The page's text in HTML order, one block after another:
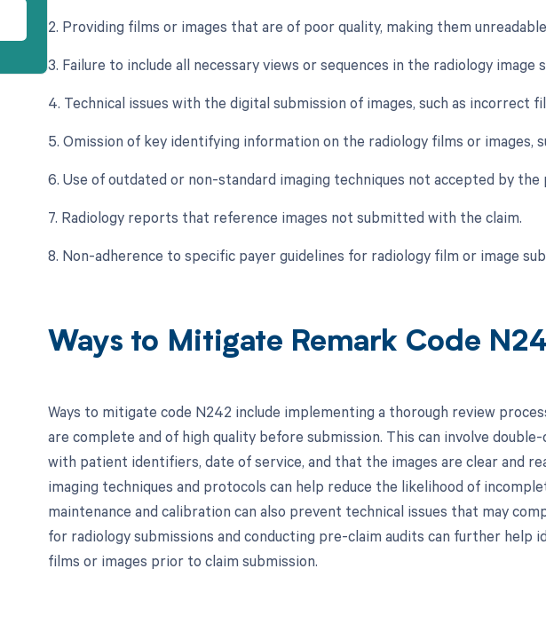
2. Providing films or images that are of poor quality, making them
3. Failure to include all necessary views or sequences in the radiology image
4. Technical issues with the digital submission of images, such as incorrect
5. Omission of key identifying information on the radiology films or images,
6. Use of outdated or non-standard imaging techniques not accepted by the
7. Radiology reports that reference images not submitted with the claim.
8. Non-adherence to specific payer guidelines for radiology film or image
Ways to Mitigate Remark Code
Ways to mitigate code N242 include implementing a thorough review
are complete and of high quality before submission. This can involve
with patient identifiers, date of service, and that the images are clear and
imaging techniques and protocols can help reduce the likelihood of
maintenance and calibration can also prevent technical issues that may
for radiology submissions and conducting pre-claim audits can further help
films or images prior to claim submission.